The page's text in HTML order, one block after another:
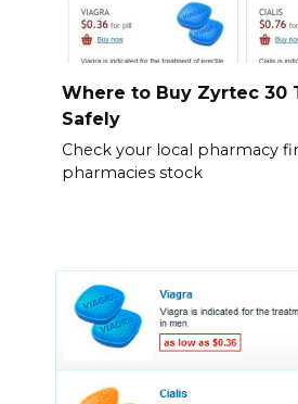
Where to Buy Zyrtec 30
Safely
Check your local pharmacy
pharmacies stock